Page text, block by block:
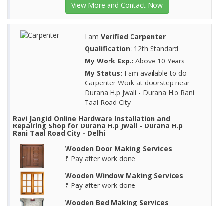
View More and Contact Now
I am Verified Carpenter
Qualification: 12th Standard
My Work Exp.: Above 10 Years
My Status: I am available to do
Carpenter Work at doorstep near
Durana H.p Jwali - Durana H.p Rani
Taal Road City
Ravi Jangid Online Hardware Installation and
Repairing Shop for Durana H.p Jwali - Durana H.p
Rani Taal Road City - Delhi
Wooden Door Making Services
₹ Pay after work done
Wooden Window Making Services
₹ Pay after work done
Wooden Bed Making Services